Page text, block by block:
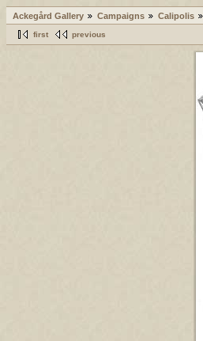
Ackegård Gallery Campaigns Calipolis
first previous